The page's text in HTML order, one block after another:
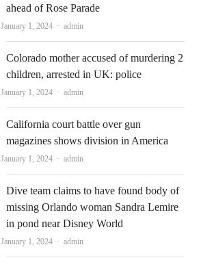
ahead of Rose Parade
January 1, 2024 Author
admin
Colorado mother accused of murdering 2
children, arrested in UK: police
January 1, 2024 Author
admin
California court battle over gun
magazines shows division in America
January 1, 2024 Author
admin
Dive team claims to have found body of
missing Orlando woman Sandra Lemire
in pond near Disney World
January 1, 2024 Author
admin